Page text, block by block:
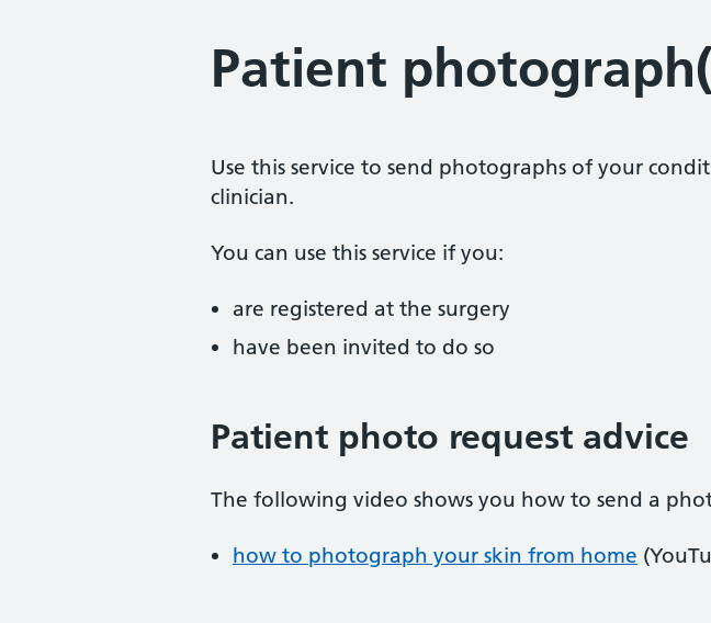
Patient
Use this service to send photographs of your
clinician.
You can use this service if you:
are registered at the surgery
have been invited to do so
Patient photo request advice
The following video shows you how to send a
how to photograph your skin from home